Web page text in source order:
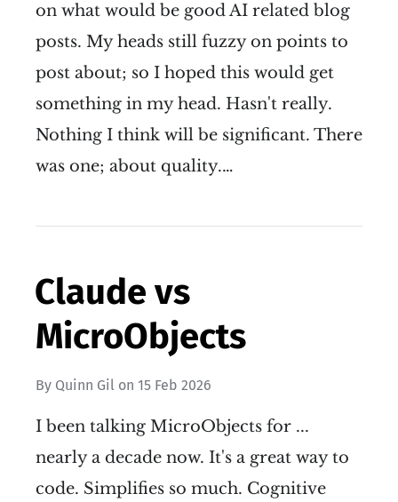
on what would be good AI related blog
posts. My heads still fuzzy on points to
post about; so I hoped this would get
something in my head. Hasn't really.
Nothing I think will be significant. There
was one; about quality.…
Claude vs
MicroObjects
By Quinn Gil on 15 Feb 2026
I been talking MicroObjects for ...
nearly a decade now. It's a great way to
code. Simplifies so much. Cognitive